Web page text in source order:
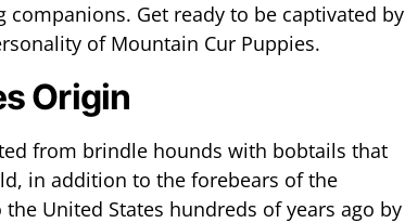
Get ready to be captivated by
of Mountain Cur Puppies.
Origin
from brindle hounds with bobtails that
in addition to the forebears of the
United States hundreds of years ago by